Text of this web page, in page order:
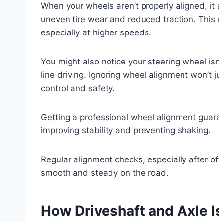
When your wheels aren’t properly aligned,
uneven tire wear and reduced traction.
especially at higher speeds.
You might also notice your steering wheel
line driving. Ignoring wheel alignment
control and safety.
Getting a professional wheel alignment
improving stability and preventing shaking.
Regular alignment checks, especially after
smooth and steady on the road.
How Driveshaft and Axle